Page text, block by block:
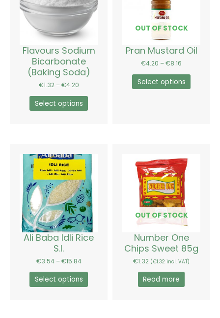
Flavours Sodium
Bicarbonate
(Baking Soda)
€1.32 – €4.20
Select options
variants.
The
be
on
OUT OF STOCK
Pran Mustard Oil
€4.20 –€8.16
Select options
be
product
Ali Baba Idli Rice
S.I.
€3.54 – €15.84
range:
€3.54
through
€15.84
Select options
has
multiple
variants.
The
options
may
be
page
OUT OF STOCK
Number One
Chips Sweet 85g
€1.32 (€1.32 incl. VAT)
Read more